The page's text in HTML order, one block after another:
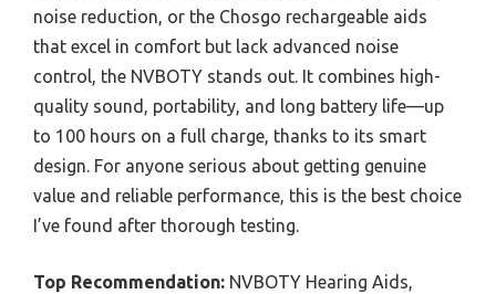
noise reduction, or the Chosgo rechargeable aids
that excel in comfort but lack advanced noise
control, the NVBOTY stands out. It combines high-
quality sound, portability, and long battery life—up
to 100 hours on a full charge, thanks to its smart
design. For anyone serious about getting genuine
value and reliable performance, this is the best choice
I’ve found after thorough testing.
Top Recommendation: NVBOTY Hearing Aids,